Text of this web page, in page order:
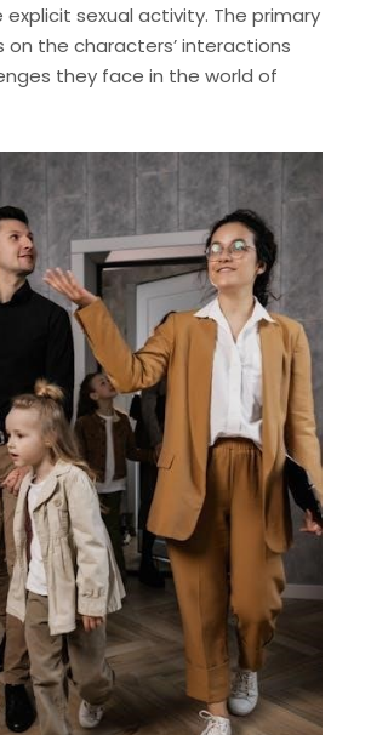
sexual activity. The primary
on the characters’ interactions
they face in the world of